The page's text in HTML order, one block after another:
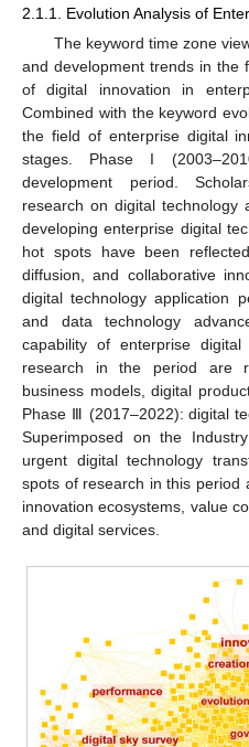
2.1.1. Evolution Analysis of
The keyword time zone
and development trends in the
of digital innovation in
Combined with the keyword
the field of enterprise digital
stages. Phase I
development period.
research on digital
developing enterprise digital
hot spots have been
diffusion, and collaborative
digital technology application
and data technology
capability of enterprise
research in the period are
business models, digital
Phase Ⅲ (2017–2022): digital
Superimposed on the
urgent digital technology
spots of research in this period
innovation ecosystems, value
and digital services.